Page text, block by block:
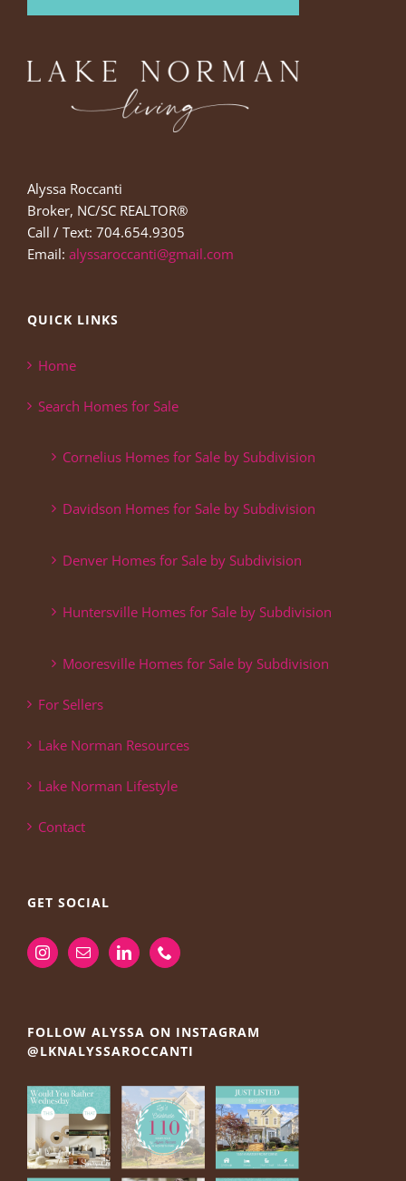
Alyssa Roccanti
Broker, NC/SC REALTOR®
Call / Text: 704.654.9305
Email: alyssaroccanti@gmail.com
QUICK LINKS
Home
Search Homes for Sale
Cornelius Homes for Sale by Subdivision
Davidson Homes for Sale by Subdivision
Denver Homes for Sale by Subdivision
Huntersville Homes for Sale by Subdivision
Mooresville Homes for Sale by Subdivision
For Sellers
Lake Norman Resources
Lake Norman Lifestyle
Contact
GET SOCIAL
FOLLOW ALYSSA ON INSTAGRAM
@LKNALYSSAROCCANTI